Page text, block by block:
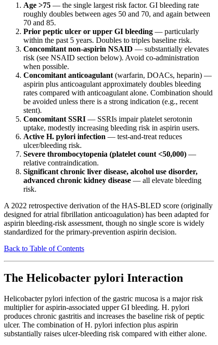
Age >75 — the single largest risk factor. GI bleeding rate
roughly doubles between ages 50 and 70, and again between
70 and 85.
Prior peptic ulcer or upper GI bleeding — particularly
within the past 5 years. Doubles to triples baseline risk.
Concomitant non-aspirin NSAID — substantially elevates
risk (see NSAID section below). Avoid co-administration
when possible.
Concomitant anticoagulant (warfarin, DOACs, heparin) —
aspirin plus anticoagulant approximately doubles bleeding
rates compared with anticoagulant alone. Combination should
be avoided unless there is a strong indication (e.g., recent
stent).
Concomitant SSRI — SSRIs impair platelet serotonin
uptake, modestly increasing bleeding risk in aspirin users.
Active H. pylori infection — test-and-treat reduces
ulcer/bleeding risk.
Severe thrombocytopenia (platelet count <50,000) —
relative contraindication.
Significant chronic liver disease, alcohol use disorder,
advanced chronic kidney disease — all elevate bleeding
risk.
A 2022 retrospective derivation of the HAS-BLED score (originally
designed for atrial fibrillation anticoagulation) has been adapted for
aspirin bleeding-risk assessment, though no single score is widely
standardized for the primary-prevention aspirin decision.
Back to Table of Contents
The Helicobacter pylori Interaction
Helicobacter pylori infection of the gastric mucosa is a major risk
multiplier for aspirin-associated upper GI bleeding. H. pylori
produces chronic gastritis and increases the baseline risk of peptic
ulcer. The combination of H. pylori infection plus aspirin
substantially raises ulcer-bleeding risk compared with either alone.